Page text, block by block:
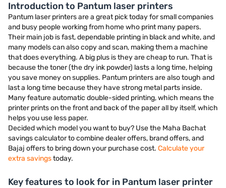
Introduction to Pantum laser printers
Pantum laser printers are a great pick today for small companies
and busy people working from home who print many papers.
Their main job is fast, dependable printing in black and white, and
many models can also copy and scan, making them a machine
that does everything. A big plus is they are cheap to run. That is
because the toner (the dry ink powder) lasts a long time, helping
you save money on supplies. Pantum printers are also tough and
last a long time because they have strong metal parts inside.
Many feature automatic double-sided printing, which means the
printer prints on the front and back of the paper all by itself, which
helps you use less paper.
Decided which model you want to buy? Use the Maha Bachat
savings calculator to combine dealer offers, brand offers, and
Bajaj offers to bring down your purchase cost. Calculate your
extra savingstoday.
Key features to look for in Pantum laser printer